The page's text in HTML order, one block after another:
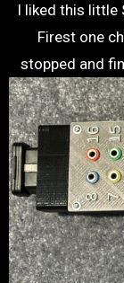
I liked this little
Firest one
stopped and